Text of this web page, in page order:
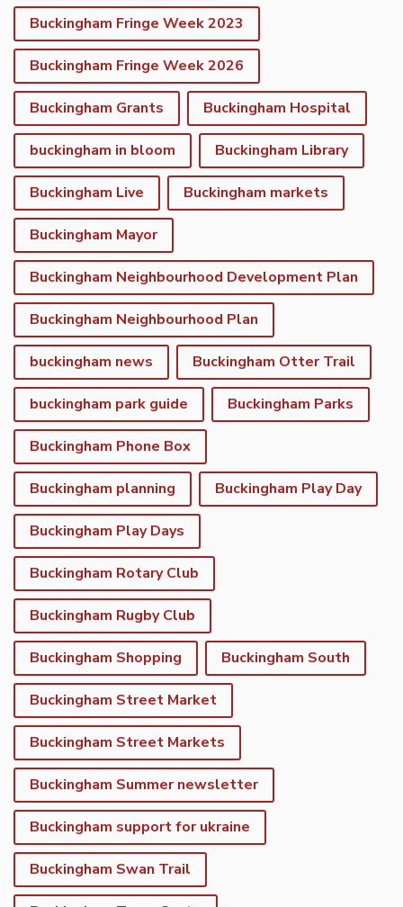
Buckingham Fringe Week 2023
Buckingham Fringe Week 2026
Buckingham Grants Buckingham Hospital
buckingham in bloom Buckingham Library
Buckingham Live Buckingham markets
Buckingham Mayor
Buckingham Neighbourhood Development Plan
Buckingham Neighbourhood Plan
buckingham news Buckingham Otter Trail
buckingham park guide Buckingham Parks
Buckingham Phone Box
Buckingham planning Buckingham Play Day
Buckingham Play Days
Buckingham Rotary Club
Buckingham Rugby Club
Buckingham Shopping Buckingham South
Buckingham Street Market
Buckingham Street Markets
Buckingham Summer newsletter
Buckingham support for ukraine
Buckingham Swan Trail